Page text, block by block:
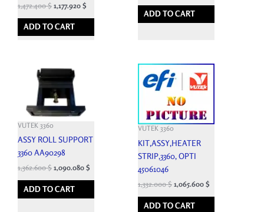
1,472.400$ 1,177.920 $
ADD TO CART
ADD TO CART
VUTEK 3360
ASSY ROLL SUPPORT
3360 AA90298
1,362.600$ 1,090.080 $
ADD TO CART
VUTEK 3360
KIT,ASSY,HEATER
STRIP,3360, OPTI
45061046
1,332.000$ 1,065.600 $
ADD TO CART